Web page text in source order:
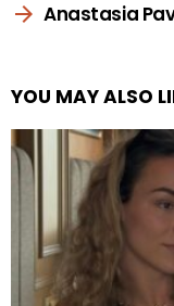
Anastasia
YOU MAY ALSO